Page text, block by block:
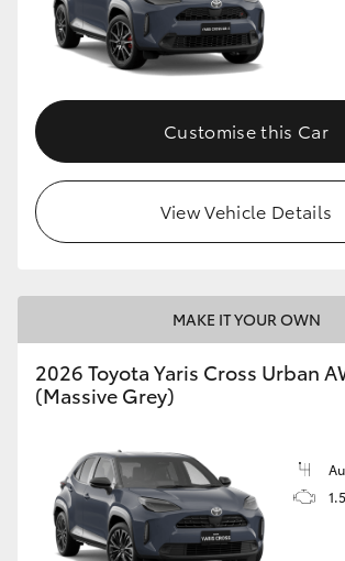
Customise this Car
View Vehicle Details
MAKE IT YOUR OWN
2026 Toyota Yaris Cross Urban
(Massive Grey)